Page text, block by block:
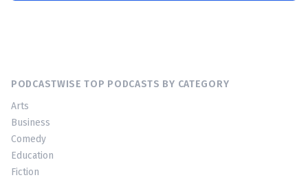
PODCASTWISE TOP PODCASTS BY CATEGORY
Arts
Business
Comedy
Education
Fiction